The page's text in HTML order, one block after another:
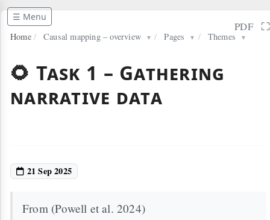
☰ Menu
Home / Causal mapping – overview ▼ / Pages ▼ / Themes ▼
PDF ⛶
🌻 Task 1 – Gathering
narrative data
21 Sep 2025
From (Powell et al. 2024)